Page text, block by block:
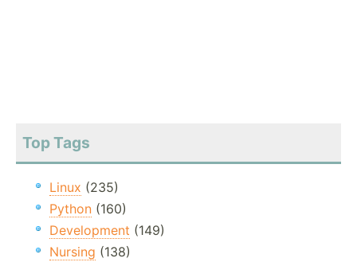
Top Tags
Linux (235)
Python (160)
Development (149)
Nursing (138)